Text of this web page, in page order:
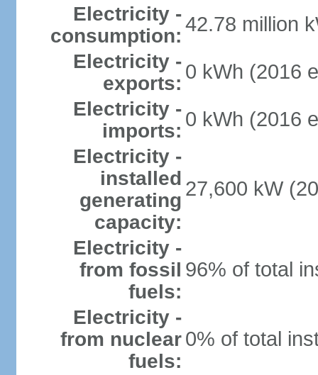
Electricity -
consumption:
42.78 million
Electricity -
exports:
0 kWh (2016
Electricity -
imports:
0 kWh (2016
Electricity -
installed
generating
capacity:
27,600 kW
Electricity -
from fossil
fuels:
96% of total
Electricity -
from nuclear
fuels:
0% of total